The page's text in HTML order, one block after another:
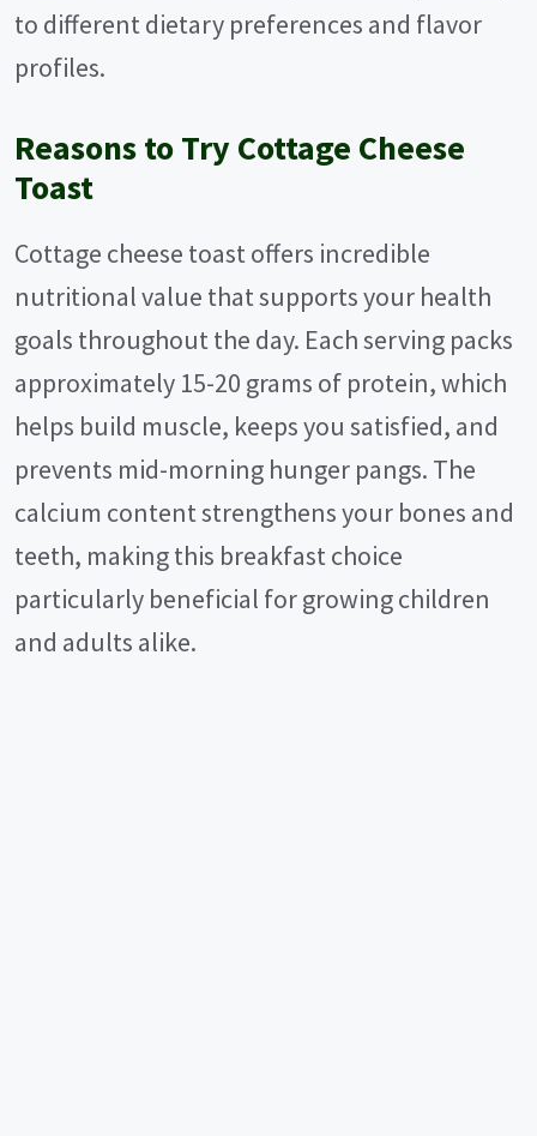
to different dietary preferences and flavor
profiles.
Reasons to Try Cottage Cheese
Toast
Cottage cheese toast offers incredible
nutritional value that supports your health
goals throughout the day. Each serving packs
approximately 15-20 grams of protein, which
helps build muscle, keeps you satisfied, and
prevents mid-morning hunger pangs. The
calcium content strengthens your bones and
teeth, making this breakfast choice
particularly beneficial for growing children
and adults alike.